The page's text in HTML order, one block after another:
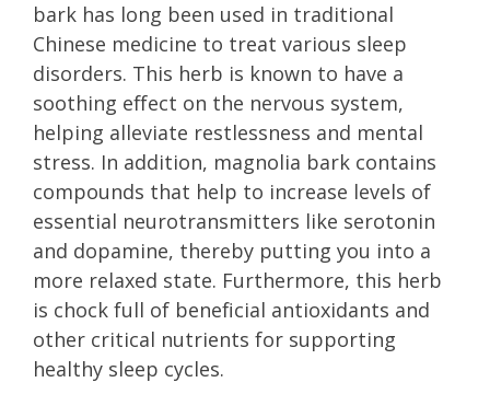
bark has long been used in traditional
Chinese medicine to treat various sleep
disorders. This herb is known to have a
soothing effect on the nervous system,
helping alleviate restlessness and mental
stress. In addition, magnolia bark contains
compounds that help to increase levels of
essential neurotransmitters like serotonin
and dopamine, thereby putting you into a
more relaxed state. Furthermore, this herb
is chock full of beneficial antioxidants and
other critical nutrients for supporting
healthy sleep cycles.